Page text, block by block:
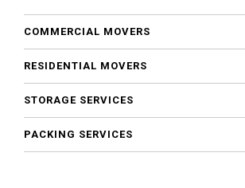
COMMERCIAL MOVERS
RESIDENTIAL MOVERS
STORAGE SERVICES
PACKING SERVICES